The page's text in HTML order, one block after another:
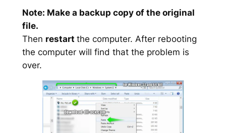
Note: Make a backup copy of the original
file.
Then restart the computer. After rebooting
the computer will find that the problem is
over.